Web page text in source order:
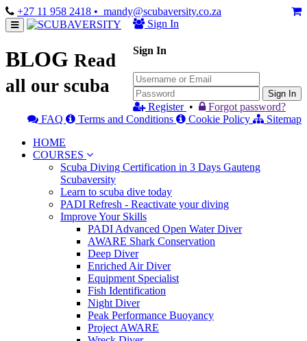
+27 11 958 2418 • mandy@scubaversity.co.za
Sign In
Sign In
Sign In
Register •
Forgot password?
FAQ
Terms and Conditions Cookie Policy
Sitemap
HOME
COURSES
Scuba Diving Certification in 3 Days Gauteng
Scubaversity
Learn to scuba dive today
PADI Refresh - Reactivate your diving
Improve Your Skills
PADI Advanced Open Water Diver
AWARE Shark Conservation
Deep Diver
Enriched Air Diver
Equipment Specialist
Fish Identification
Night Diver
Peak Performance Buoyancy
Project AWARE
BLOG Read
all our scuba